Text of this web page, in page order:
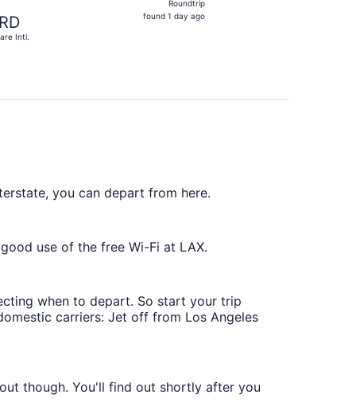
Intl.
found
Roundtrip
found 1 day ago
you can depart from here.
use of the free Wi-Fi at LAX.
when to depart. So start your trip
carriers: Jet off from Los Angeles
though. You'll find out shortly after you